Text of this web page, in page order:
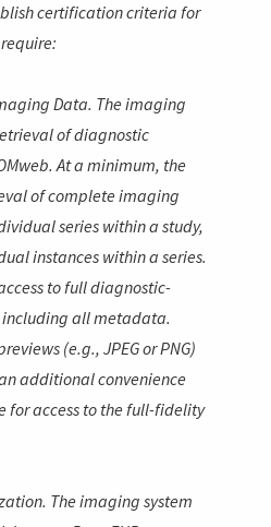
certification criteria for
Data. The imaging
of diagnostic
At a minimum, the
of complete imaging
series within a study,
instances within a series.
to full diagnostic-
including all metadata.
(e.g., JPEG or PNG)
additional convenience
for access to the full-fidelity
The imaging system